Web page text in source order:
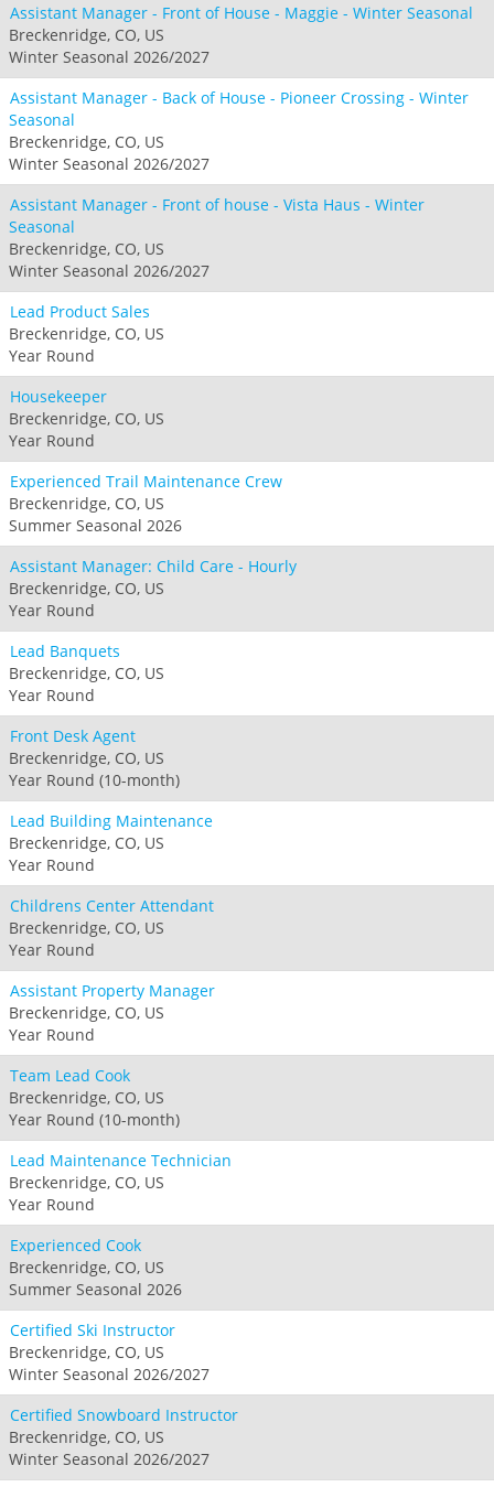
Assistant Manager - Front of House - Maggie - Winter Seasonal
Breckenridge, CO, US
Winter Seasonal 2026/2027
Assistant Manager - Back of House - Pioneer Crossing - Winter
Seasonal
Breckenridge, CO, US
Winter Seasonal 2026/2027
Assistant Manager - Front of house - Vista Haus - Winter
Seasonal
Breckenridge, CO, US
Winter Seasonal 2026/2027
Lead Product Sales
Breckenridge, CO, US
Year Round
Housekeeper
Breckenridge, CO, US
Year Round
Experienced Trail Maintenance Crew
Breckenridge, CO, US
Summer Seasonal 2026
Assistant Manager: Child Care - Hourly
Breckenridge, CO, US
Year Round
Lead Banquets
Breckenridge, CO, US
Year Round
Front Desk Agent
Breckenridge, CO, US
Year Round (10-month)
Lead Building Maintenance
Breckenridge, CO, US
Year Round
Childrens Center Attendant
Breckenridge, CO, US
Year Round
Assistant Property Manager
Breckenridge, CO, US
Year Round
Team Lead Cook
Breckenridge, CO, US
Year Round (10-month)
Lead Maintenance Technician
Breckenridge, CO, US
Year Round
Experienced Cook
Breckenridge, CO, US
Summer Seasonal 2026
Certified Ski Instructor
Breckenridge, CO, US
Winter Seasonal 2026/2027
Certified Snowboard Instructor
Breckenridge, CO, US
Winter Seasonal 2026/2027